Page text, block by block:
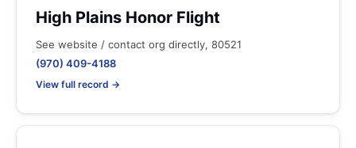
High Plains Honor Flight
See website / contact org directly, 80521
(970) 409-4188
View full record →